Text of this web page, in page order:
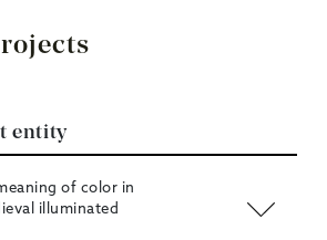
entity
of color in
illuminated